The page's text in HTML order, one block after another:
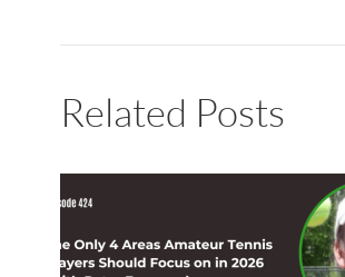
Related Posts